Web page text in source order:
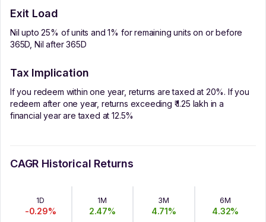
Exit Load
Nil upto 25% of units and 1% for remaining units on or before
365D, Nil after 365D
Tax Implication
If you redeem within one year, returns are taxed at 20%. If you
redeem after one year, returns exceeding ₹ 1.25 lakh in a
financial year are taxed at 12.5%
CAGR Historical Returns
1D
-0.29%
1M
2.47%
3M
4.71%
6M
4.32%